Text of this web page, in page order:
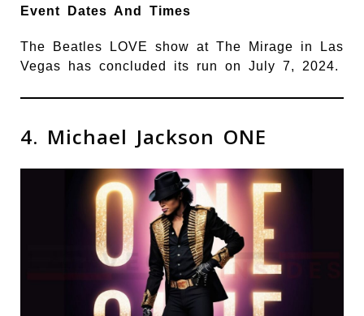
Event Dates And Times
The Beatles LOVE show at The Mirage in Las
Vegas has concluded its run on July 7, 2024.
4. Michael Jackson ONE